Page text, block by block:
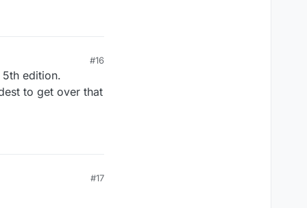
#16
edition.
to get over that
#17